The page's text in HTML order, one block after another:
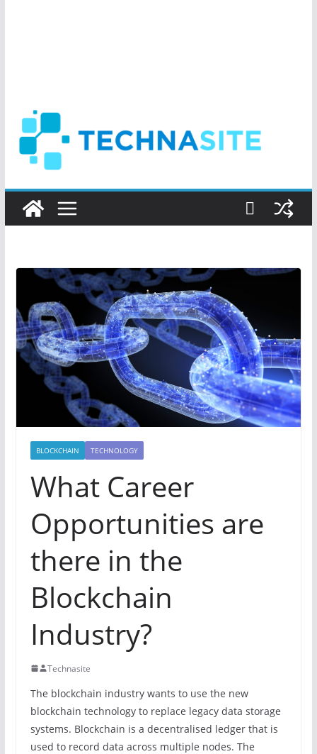
BLOCKCHAIN TECHNOLOGY
What Career
Opportunities are
there in the
Blockchain
Industry?
Technasite
The blockchain industry wants to use the new
blockchain technology to replace legacy data storage
systems. Blockchain is a decentralised ledger that is
used to record data across multiple nodes. The